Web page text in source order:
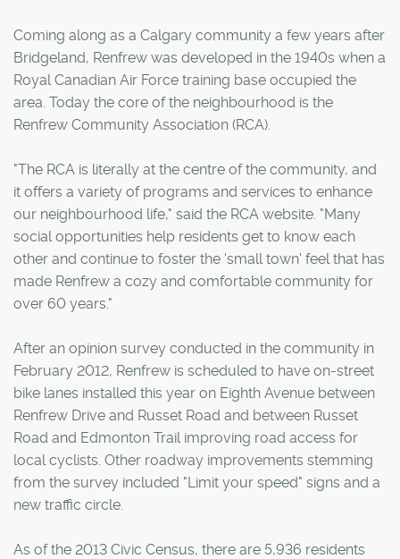
Coming along as a Calgary community a few years after
Bridgeland, Renfrew was developed in the 1940s when a
Royal Canadian Air Force training base occupied the
area. Today the core of the neighbourhood is the
Renfrew Community Association (RCA).
"The RCA is literally at the centre of the community, and
it offers a variety of programs and services to enhance
our neighbourhood life," said the RCA website. "Many
social opportunities help residents get to know each
other and continue to foster the 'small town' feel that has
made Renfrew a cozy and comfortable community for
over 60 years."
After an opinion survey conducted in the community in
February 2012, Renfrew is scheduled to have on-street
bike lanes installed this year on Eighth Avenue between
Renfrew Drive and Russet Road and between Russet
Road and Edmonton Trail improving road access for
local cyclists. Other roadway improvements stemming
from the survey included "Limit your speed" signs and a
new traffic circle.
As of the 2013 Civic Census, there are 5,936 residents